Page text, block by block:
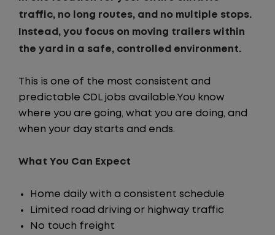
traffic, no long routes, and no multiple stops.
Instead, you focus on moving trailers within
the yard in a safe, controlled environment.
This is one of the most consistent and
predictable CDL jobs available.You know
where you are going, what you are doing, and
when your day starts and ends.
What You Can Expect
Home daily with a consistent schedule
Limited road driving or highway traffic
No touch freight